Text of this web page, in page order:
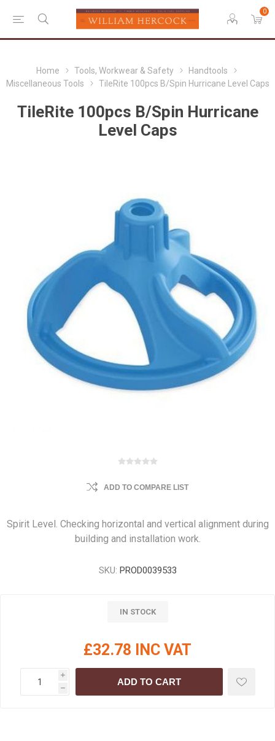
0
Home Tools, Workwear & Safety
Handtools
Miscellaneous Tools
TileRite 100pcs B/Spin Hurricane Level Caps
TileRite 100pcs B/Spin Hurricane
Level Caps
ADD TO COMPARE LIST
Spirit Level. Checking horizontal and vertical alignment during
building and installation work.
SKU: PROD0039533
IN STOCK
£32.78 INC VAT
i
h
ADD TO CART